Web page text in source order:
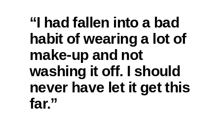
“I had fallen into a bad
habit of wearing a lot of
make-up and not
washing it off. I should
never have let it get this
far.”